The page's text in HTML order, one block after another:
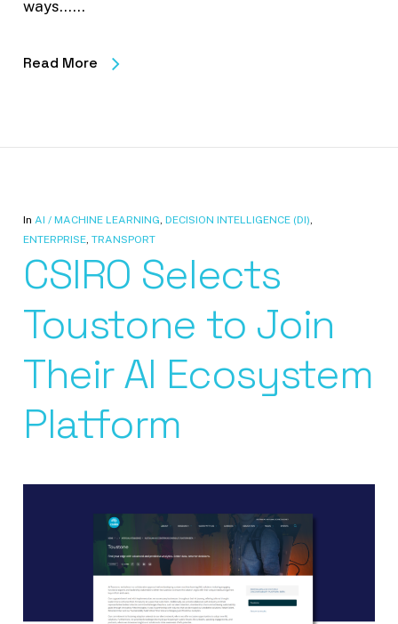
ways……
Read More
In AI / MACHINE LEARNING, DECISION INTELLIGENCE (DI),
ENTERPRISE, TRANSPORT
CSIRO Selects
Toustone to Join
Their AI Ecosystem
Platform